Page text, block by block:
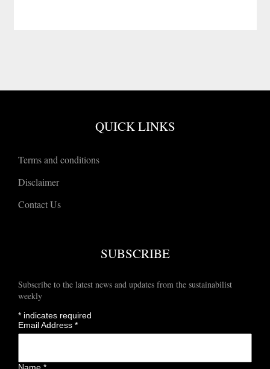
QUICK LINKS
Terms and conditions
Disclaimer
Contact Us
SUBSCRIBE
Subscribe to the latest news and updates from the sustainabilist
weekly
* indicates required
Email Address*